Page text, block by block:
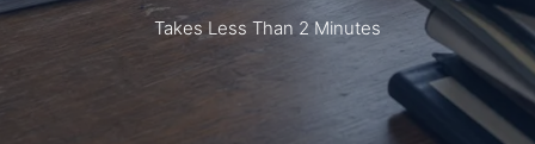
Takes Less Than 2 Minutes